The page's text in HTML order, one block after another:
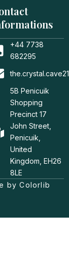
+44 7738
682295
5B Penicuik
Shopping
Precinct 17
John Street,
Penicuik,
United
Kingdom, EH26
8LE
by Colorlib